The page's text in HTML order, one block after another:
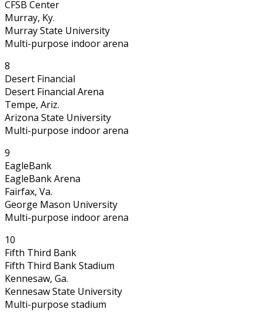
CFSB Center
Murray, Ky.
Murray State University
Multi-purpose indoor arena
8
Desert Financial
Desert Financial Arena
Tempe, Ariz.
Arizona State University
Multi-purpose indoor arena
9
EagleBank
EagleBank Arena
Fairfax, Va.
George Mason University
Multi-purpose indoor arena
10
Fifth Third Bank
Fifth Third Bank Stadium
Kennesaw, Ga.
Kennesaw State University
Multi-purpose stadium